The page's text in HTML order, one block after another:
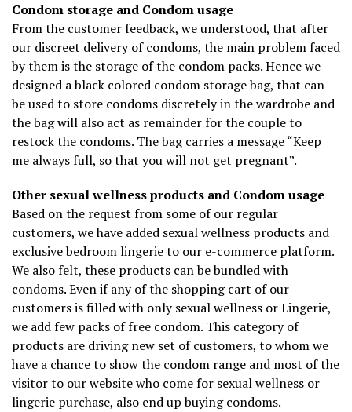
Condom storage and Condom usage
From the customer feedback, we understood, that after
our discreet delivery of condoms, the main problem faced
by them is the storage of the condom packs. Hence we
designed a black colored condom storage bag, that can
be used to store condoms discretely in the wardrobe and
the bag will also act as remainder for the couple to
restock the condoms. The bag carries a message “Keep
me always full, so that you will not get pregnant”.
Other sexual wellness products and Condom usage
Based on the request from some of our regular
customers, we have added sexual wellness products and
exclusive bedroom lingerie to our e-commerce platform.
We also felt, these products can be bundled with
condoms. Even if any of the shopping cart of our
customers is filled with only sexual wellness or Lingerie,
we add few packs of free condom. This category of
products are driving new set of customers, to whom we
have a chance to show the condom range and most of the
visitor to our website who come for sexual wellness or
lingerie purchase, also end up buying condoms.